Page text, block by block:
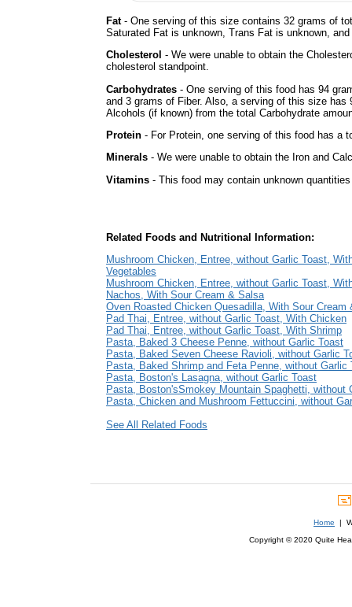
Fat- One serving of this size contains 32 grams of
Saturated Fat is unknown, Trans Fat is unknown,
Cholesterol - We were unable to obtain the
cholesterol standpoint.
Carbohydrates - One serving of this food has 94
and 3 grams of Fiber. Also, a serving of this size
Alcohols (if known) from the total Carbohydrate
Protein - For Protein, one serving of this food has a
Minerals - We were unable to obtain the Iron and
Vitamins - This food may contain unknown
Related Foods and Nutritional Information:
Mushroom Chicken, Entree, without Garlic Toast,
Vegetables
Mushroom Chicken, Entree, without Garlic Toast,
Nachos, With Sour Cream & Salsa
Oven Roasted Chicken Quesadilla, With Sour Cream
Pad Thai, Entree, without Garlic Toast, With Chicken
Pad Thai, Entree, without Garlic Toast, With Shrimp
Pasta, Baked 3 Cheese Penne, without Garlic Toast
Pasta, Baked Seven Cheese Ravioli, without Garlic
Pasta, Baked Shrimp and Feta Penne, without Garlic
Pasta, Boston's Lasagna, without Garlic Toast
Pasta, Boston'sSmokey Mountain Spaghetti, without
Pasta, Chicken and Mushroom Fettuccini, without
See All Related Foods
Home |
Copyright © 2020 Quite